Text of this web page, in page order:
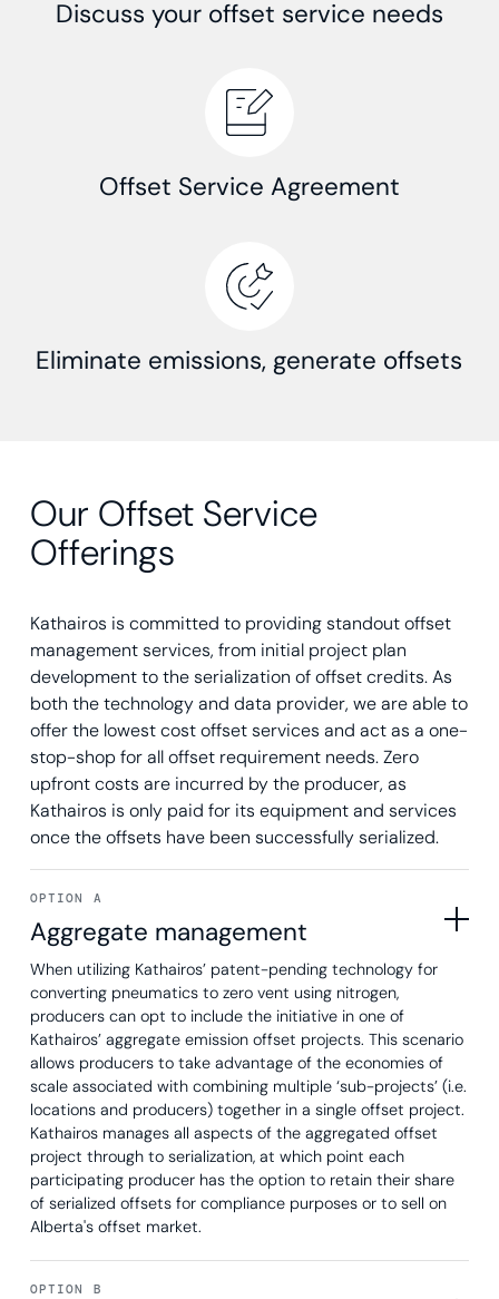
Discuss your offset service needs
Offset Service Agreement
Eliminate emissions, generate offsets
Our Offset Service
Offerings
Kathairos is committed to providing standout offset
management services, from initial project plan
development to the serialization of offset credits. As
both the technology and data provider, we are able to
offer the lowest cost offset services and act as a one-
stop-shop for all offset requirement needs. Zero
upfront costs are incurred by the producer, as
Kathairos is only paid for its equipment and services
once the offsets have been successfully serialized.
OPTION A
Aggregate management
When utilizing Kathairos’ patent-pending technology for
converting pneumatics to zero vent using nitrogen,
producers can opt to include the initiative in one of
Kathairos’ aggregate emission offset projects. This scenario
allows producers to take advantage of the economies of
scale associated with combining multiple ‘sub-projects’ (i.e.
locations and producers) together in a single offset project.
Kathairos manages all aspects of the aggregated offset
project through to serialization, at which point each
participating producer has the option to retain their share
of serialized offsets for compliance purposes or to sell on
Alberta's offset market.
OPTION B